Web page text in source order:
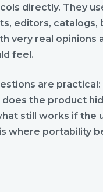
directly. They
editors, catalogs,
very real opinions
feel.
are
does the product
still works if the
where portability